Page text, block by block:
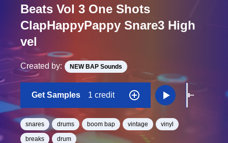
Beats Vol 3 One Shots
ClapHappyPappy Snare3 High
vel
Created by: NEW BAP Sounds
Get Samples 1 credit
snares drums boom bap vintage vinyl
breaks drum